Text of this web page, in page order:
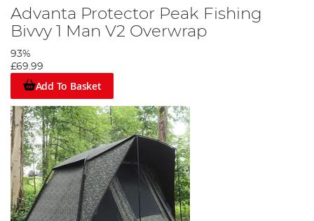
Advanta Protector Peak Fishing
Bivvy 1 Man V2 Overwrap
93%
£69.99
Add To Basket